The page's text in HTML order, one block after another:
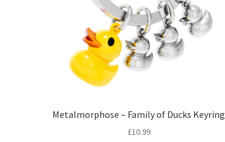
Metalmorphose – Family of Ducks Keyring
£10.99